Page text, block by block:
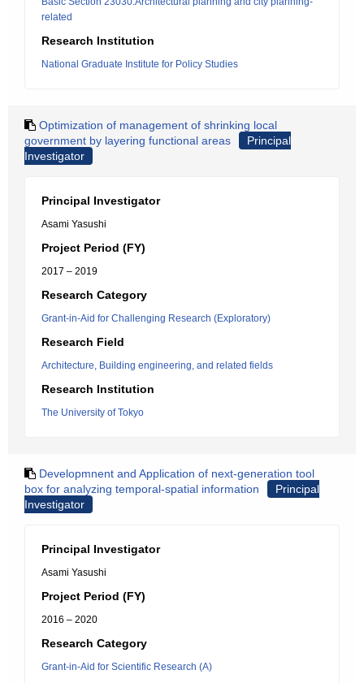
related
Research Institution
National Graduate Institute for Policy Studies
Optimization of management of shrinking local
government by layering functional areas
Principal
Investigator
Principal Investigator
Asami Yasushi
Project Period (FY)
2017 – 2019
Research Category
Grant-in-Aid for Challenging Research (Exploratory)
Research Field
Architecture, Building engineering, and related fields
Research Institution
The University of Tokyo
Developmnent and Application of next-generation tool
box for analyzing temporal-spatial information
Principal
Investigator
Principal Investigator
Asami Yasushi
Project Period (FY)
2016 – 2020
Research Category
Grant-in-Aid for Scientific Research (A)